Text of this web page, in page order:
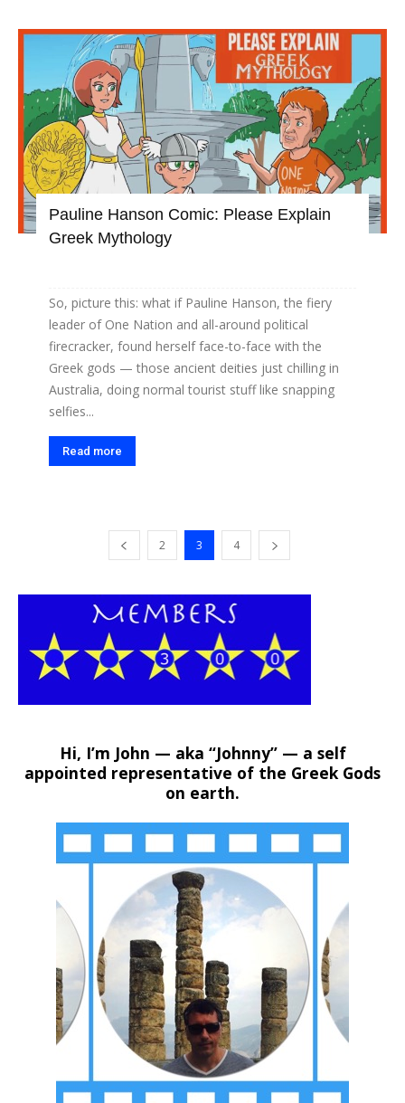
Pauline Hanson Comic: Please Explain
Greek Mythology
So, picture this: what if Pauline Hanson, the fiery
leader of One Nation and all-around political
firecracker, found herself face-to-face with the
Greek gods — those ancient deities just chilling in
Australia, doing normal tourist stuff like snapping
selfies...
Read more
2 3 4
Hi, I’m John — aka “Johnny” — a self
appointed representative of the Greek Gods
on earth.